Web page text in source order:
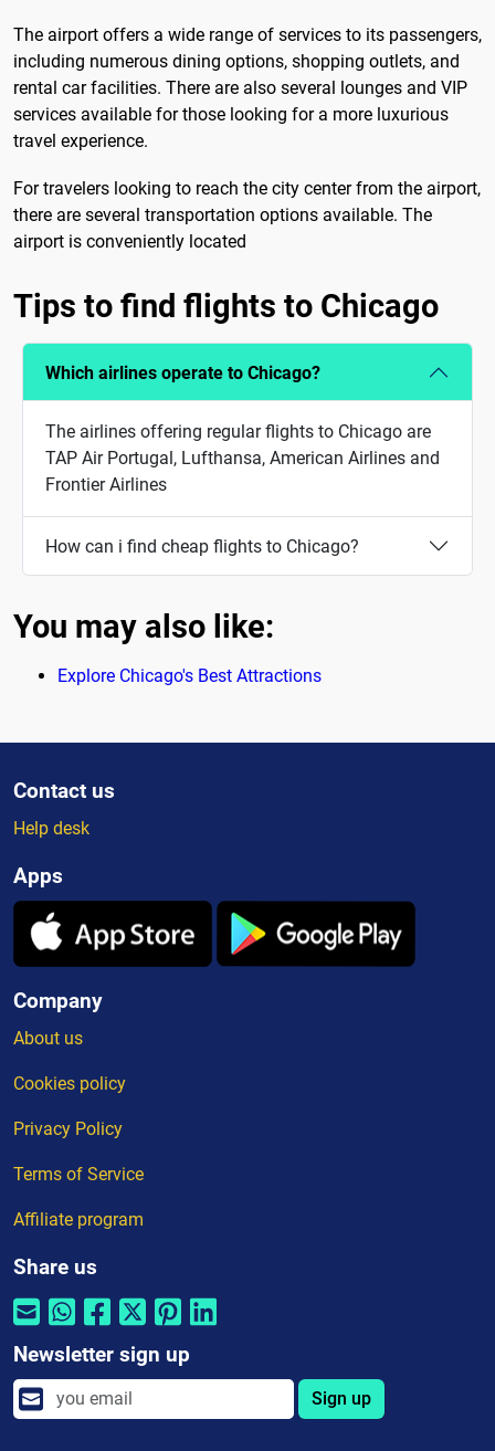
The airport offers a wide range of services to its passengers,
including numerous dining options, shopping outlets, and
rental car facilities. There are also several lounges and VIP
services available for those looking for a more luxurious
travel experience.
For travelers looking to reach the city center from the airport,
there are several transportation options available. The
airport is conveniently located
Tips to find flights to Chicago
Which airlines operate to Chicago?
The airlines offering regular flights to Chicago are
TAP Air Portugal, Lufthansa, American Airlines and
Frontier Airlines
How can i find cheap flights to Chicago?
You may also like:
Explore Chicago's Best Attractions
Contact us
Help desk
Apps
Company
About us
Cookies policy
Privacy Policy
Terms of Service
Affiliate program
Share us
Newsletter sign up
Sign up